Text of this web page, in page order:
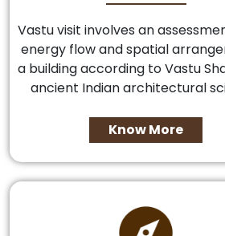
Vastu visit involves an
energy flow and spatial
a building according to Vastu
ancient Indian architectural
Know More